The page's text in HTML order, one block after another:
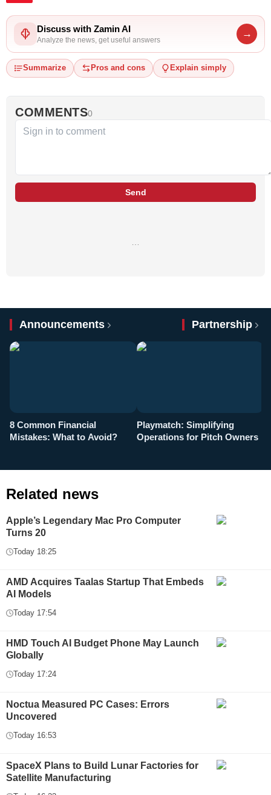
Discuss with Zamin AI
Analyze the news, get useful answers
→
Summarize Pros and cons Explain simply
COMMENTS0
Send
…
Announcements Partnership
8 Common Financial
Mistakes: What to Avoid?
Playmatch: Simplifying
Operations for Pitch Owners
Related news
Apple’s Legendary Mac Pro Computer
Turns 20
Today 18:25
AMD Acquires Taalas Startup That Embeds
AI Models
Today 17:54
HMD Touch AI Budget Phone May Launch
Globally
Today 17:24
Noctua Measured PC Cases: Errors
Uncovered
Today 16:53
SpaceX Plans to Build Lunar Factories for
Satellite Manufacturing